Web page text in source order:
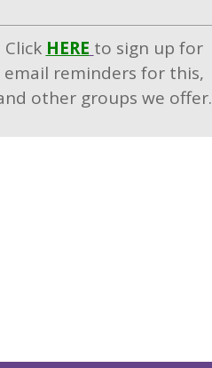
Click HERE to sign up for
email reminders for this,
other groups we offer.